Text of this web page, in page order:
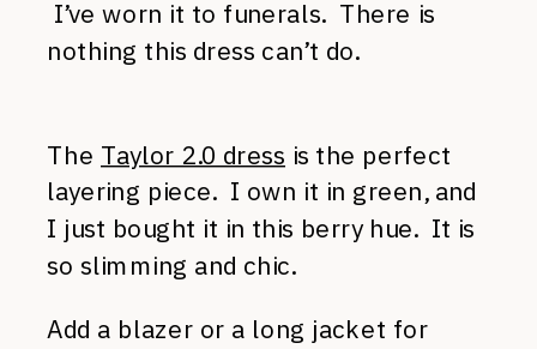
I’ve worn it to funerals. There is
nothing this dress can’t do.
The Taylor 2.0 dress is the perfect
layering piece. I own it in green, and
I just bought it in this berry hue. It is
so slimming and chic.
Add a blazer or a long jacket for